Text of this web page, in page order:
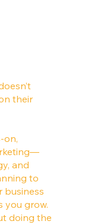
their
on,
and
to
business
you grow.
doing the